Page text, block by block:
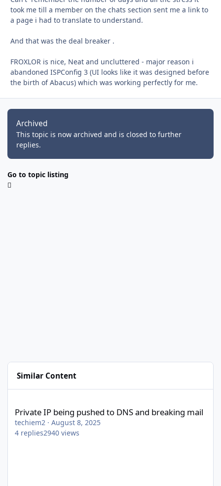
took me till a member on the chats section sent me a link to
a page i had to translate to understand.
And that was the deal breaker .
FROXLOR is nice, Neat and uncluttered - major reason i
abandoned ISPConfig 3 (UI looks like it was designed before
the birth of Abacus) which was working perfectly for me.
Archived
This topic is now archived and is closed to further
replies.
Go to topic listing
Similar Content
Private IP being pushed to DNS and breaking mail
techiem2 · August 8, 2025
4 replies2940 views